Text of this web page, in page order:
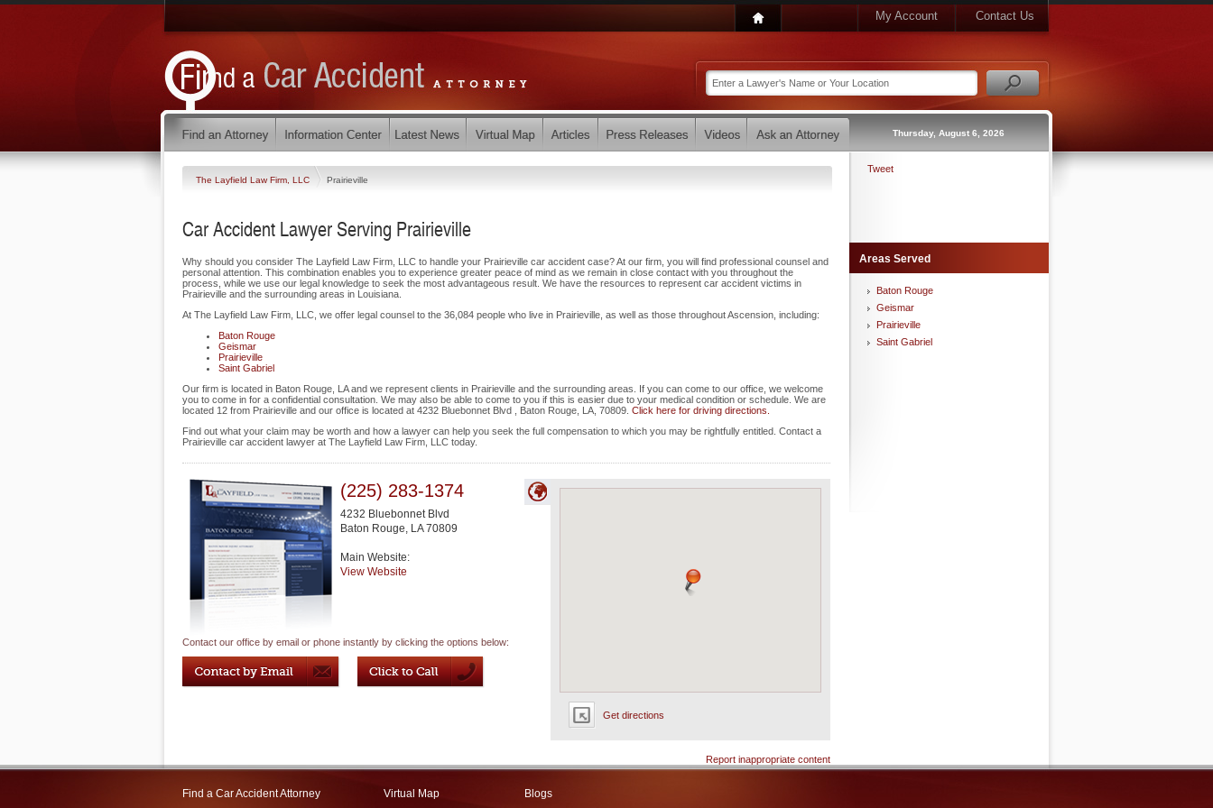
My Account Contact Us
Thursday, August 6, 2026
The Layfield Law Firm, LLC Prairieville
Car Accident Lawyer Serving Prairieville
Why should you consider The Layfield Law Firm, LLC to handle your Prairieville car accident case? At our firm, you will find professional counsel and
personal attention. This combination enables you to experience greater peace of mind as we remain in close contact with you throughout the
process, while we use our legal knowledge to seek the most advantageous result. We have the resources to represent car accident victims in
Prairieville and the surrounding areas in Louisiana.
At The Layfield Law Firm, LLC, we offer legal counsel to the 36,084 people who live in Prairieville, as well as those throughout Ascension, including:
Baton Rouge
Geismar
Prairieville
Saint Gabriel
Our firm is located in Baton Rouge, LA and we represent clients in Prairieville and the surrounding areas. If you can come to our office, we welcome
you to come in for a confidential consultation. We may also be able to come to you if this is easier due to your medical condition or schedule. We are
located 12 from Prairieville and our office is located at 4232 Bluebonnet Blvd , Baton Rouge, LA, 70809. Click here for driving directions.
Find out what your claim may be worth and how a lawyer can help you seek the full compensation to which you may be rightfully entitled. Contact a
Prairieville car accident lawyer at The Layfield Law Firm, LLC today.
Get directions
(225) 283-1374
4232 Bluebonnet Blvd
Baton Rouge, LA 70809
Main Website:
View Website
Contact our office by email or phone instantly by clicking the options below:
Report inappropriate content
Tweet
Areas Served
Baton Rouge
Geismar
Prairieville
Saint Gabriel
Find a Car Accident Attorney Virtual Map Blogs